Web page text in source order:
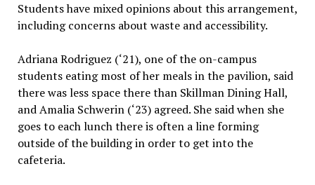
Students have mixed opinions about this arrangement,
including concerns about waste and accessibility.
Adriana Rodriguez (‘21), one of the on-campus
students eating most of her meals in the pavilion, said
there was less space there than Skillman Dining Hall,
and Amalia Schwerin (‘23) agreed. She said when she
goes to each lunch there is often a line forming
outside of the building in order to get into the
cafeteria.